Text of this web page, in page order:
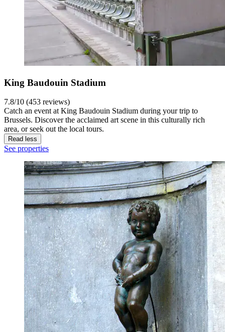
King Baudouin Stadium
7.8/10 (453 reviews)
Catch an event at King Baudouin Stadium during your trip to
Brussels. Discover the acclaimed art scene in this culturally rich
area, or seek out the local tours.
Read less
See properties